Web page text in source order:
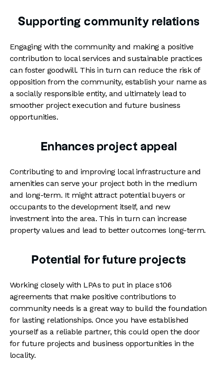
Supporting community relations
Engaging with the community and making a positive
contribution to local services and sustainable practices
can foster goodwill. This in turn can reduce the risk of
opposition from the community, establish your name as
a socially responsible entity, and ultimately lead to
smoother project execution and future business
opportunities.
Enhances project appeal
Contributing to and improving local infrastructure and
amenities can serve your project both in the medium
and long-term. It might attract potential buyers or
occupants to the development itself, and new
investment into the area. This in turn can increase
property values and lead to better outcomes long-term.
Potential for future projects
Working closely with LPAs to put in place s106
agreements that make positive contributions to
community needs is a great way to build the foundation
for lasting relationships. Once you have established
yourself as a reliable partner, this could open the door
for future projects and business opportunities in the
locality.